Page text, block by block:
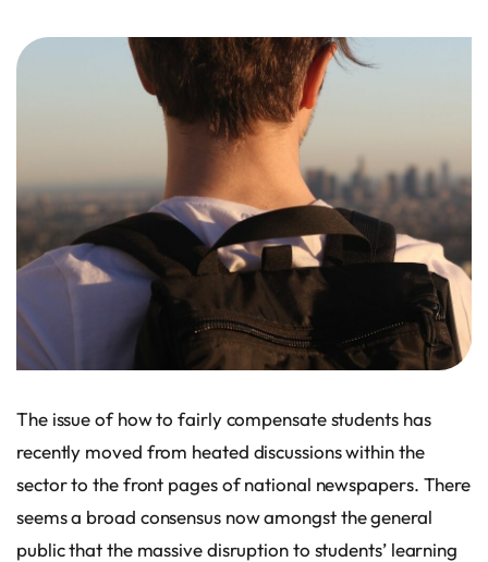
The issue of how to fairly compensate students has
recently moved from heated discussions within the
sector to the front pages of national newspapers. There
seems a broad consensus now amongst the general
public that the massive disruption to students’ learning